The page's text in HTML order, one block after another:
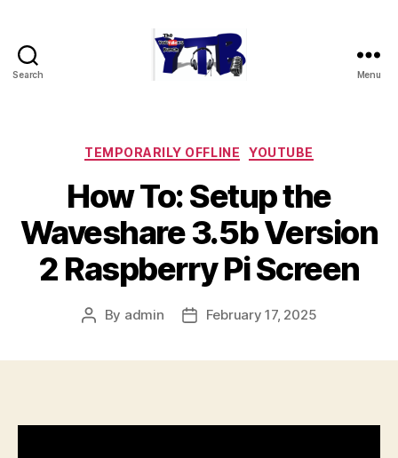
Search Menu
Categories
TEMPORARILY OFFLINE YOUTUBE
How To: Setup the
Waveshare 3.5b Version
2 Raspberry Pi Screen
Post
By admin
PostFebruary 17, 2025